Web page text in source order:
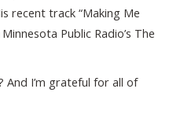
recent track “Making Me
Public Radio’s The
And I’m grateful for all of